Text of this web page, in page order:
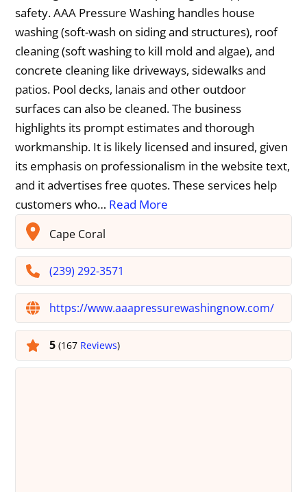
safety. AAA Pressure Washing handles house
washing (soft-wash on siding and structures), roof
cleaning (soft washing to kill mold and algae), and
concrete cleaning like driveways, sidewalks and
patios. Pool decks, lanais and other outdoor
surfaces can also be cleaned. The business
highlights its prompt estimates and thorough
workmanship. It is likely licensed and insured, given
its emphasis on professionalism in the website text,
and it advertises free quotes. These services help
customers who… Read More
Cape Coral
(239) 292-3571
https://www.aaapressurewashingnow.com/
5(167 Reviews)